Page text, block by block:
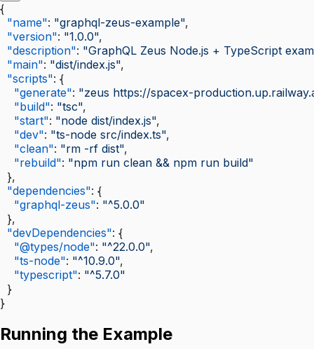
{
  "name"
: "graphql-zeus-example",
  "version"
: "1.0.0",
  "description"
: "GraphQL Zeus Node.js + TypeScript
  "main"
: "dist/index.js",
  "scripts"
: {
    "generate"
: "zeus https://spacex-
    "build"
: "tsc",
    "start"
: "node dist/index.js",
    "dev"
: "ts-node src/index.ts",
    "clean"
: "rm -rf dist",
    "rebuild"
: "npm run clean && npm run build"
  },
  "dependencies"
: {
    "graphql-zeus"
: "^5.0.0"
  },
  "devDependencies"
: {
    "@types/node"
: "^22.0.0",
    "ts-node"
: "^10.9.0",
    "typescript"
: "^5.7.0"
  }
}
Running the Example